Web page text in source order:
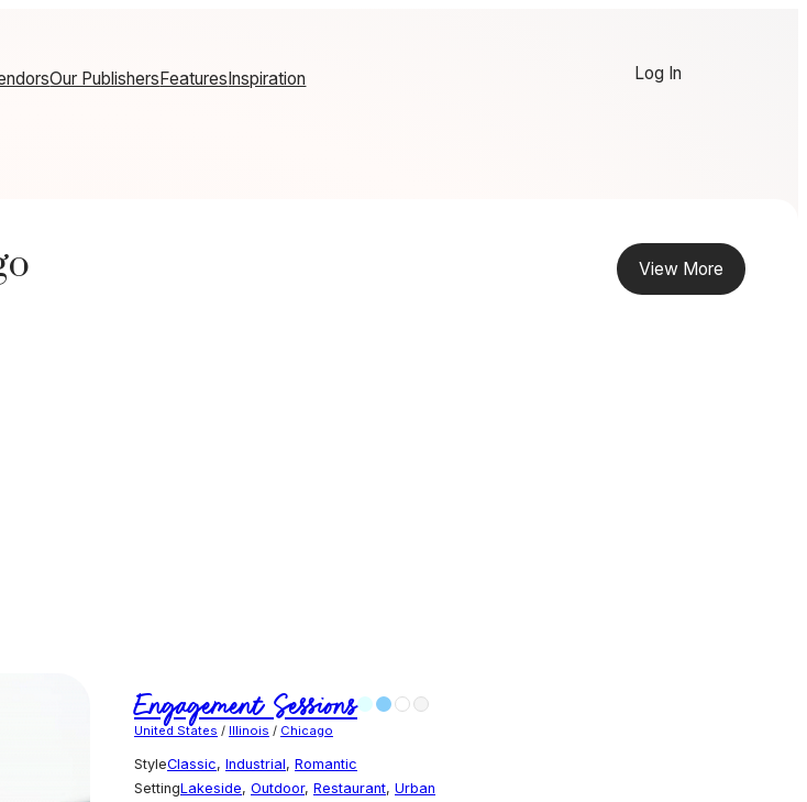
Our PublishersFeaturesInspiration Log In
View More
Engagement Sessions
United States / Illinois / Chicago
StyleClassic, Industrial, Romantic
SettingLakeside, Outdoor, Restaurant, Urban